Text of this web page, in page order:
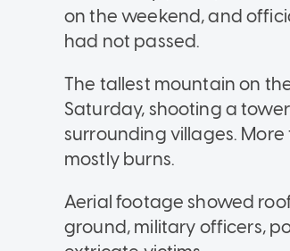
on the weekend, and
had not passed.
The tallest mountain on
Saturday, shooting a
surrounding villages.
mostly burns.
Aerial footage showed
ground, military officers,